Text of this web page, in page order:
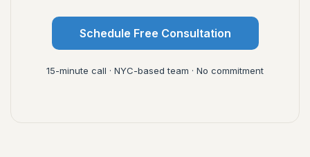
Schedule Free Consultation
15-minute call · NYC-based team · No commitment